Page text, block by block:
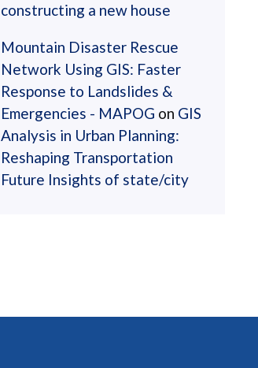
constructing a new house
Mountain Disaster Rescue
Network Using GIS: Faster
Response to Landslides &
Emergencies - MAPOG on GIS
Analysis in Urban Planning:
Reshaping Transportation
Future Insights of state/city